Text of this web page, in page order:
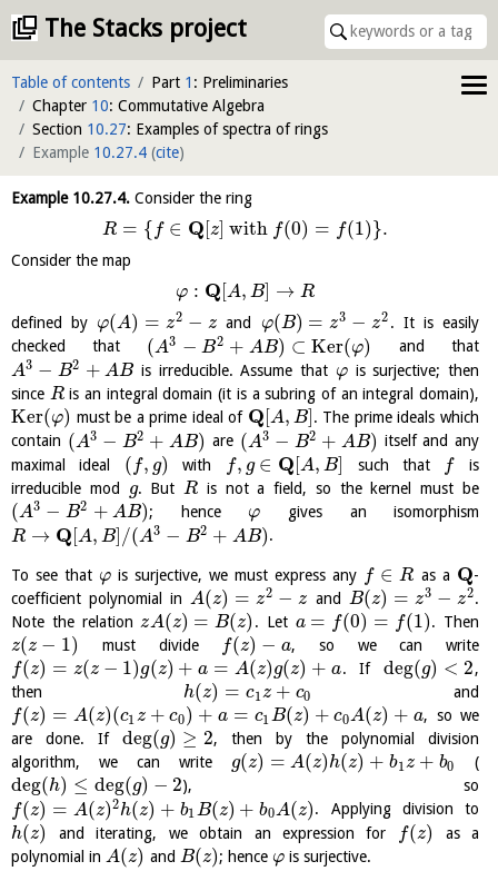
The Stacks project
Table of contents Part 1 : Preliminaries
Chapter 10: Commutative Algebra
Section 10.27: Examples of spectra of rings
Example 10.27.4 (cite)
Example 10.27.4. Consider the ring
R = { f ∈ Q[z] with f(0) = f(1)}.
Consider the map
φ : Q[A, B] → R
defined byφ(A) = z2 − z and φ(B) = z3 − z2 . It is easily
checked that (A3 − B2 + AB) ⊂ Ker(φ)
and that
A3 − B2 + AB is irreducible. Assume that φ is surjective; then
since Ris an integral domain (it is a subring of an integral domain),
Ker(φ) must be a prime ideal of Q[A, B] . The prime ideals which
contain (A3 − B2 + AB) are (A3 − B2 + AB) itself and any
maximal ideal ( f, g) with f, g ∈ Q[A, B] such that f
is
irreducible mod g. But R is not a field, so the kernel must be
(A3 − B2 + AB); henceφ gives an isomorphism
R → Q[A, B] /(A3 − B2 + AB).
To see thatφ is surjective, we must express any f ∈ R as a Q-
coefficient polynomial inA(z) = z2 − z andB(z) = z3 − z2.
Note the relationzA(z) = B(z) . Let a = f(0) = f(1). Then
z(z − 1) must divide f(z) − a, so we can write
f(z) = z(z − 1)g(z) + a = A(z)g(z) + a. If deg(g) < 2,
thenh(z) = c1z + c0
and
f(z) = A(z)(c1z + c0) + a = c1B(z) + c0A(z) + a, so we
are done. If deg(g) ≥ 2, then by the polynomial division
algorithm, we can write g(z) = A(z)h(z) + b1z + b0 (
deg(h) ≤ deg(g) − 2), so
f(z) = A(z)2h(z) + b1B(z) + b0A(z). Applying division to
h(z) and iterating, we obtain an expression for f(z)
as a
polynomial in A(z) and B(z); henceφ is surjective.